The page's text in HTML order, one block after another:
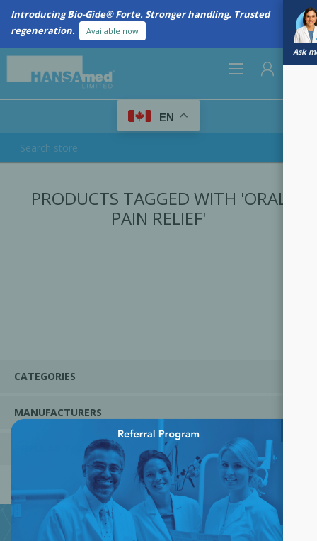
Introducing Bio-Gide® Forte. Stronger handling. Trusted
regeneration.
Available now
Ask
LOG IN
EN
PRODUCTS TAGGED WITH 'ORAL
PAIN RELIEF'
CATEGORIES
MANUFACTURERS
POPULAR TAGS